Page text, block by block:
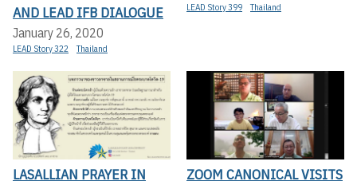
AND LEAD IFB DIALOGUE
January 26, 2020
LEAD Story 322 Thailand
LEAD Story 399 Thailand
LASALLIAN PRAYER IN
ZOOM CANONICAL VISITS